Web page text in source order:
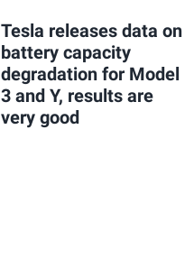
Tesla releases data on
battery capacity
degradation for Model
3 and Y, results are
very good